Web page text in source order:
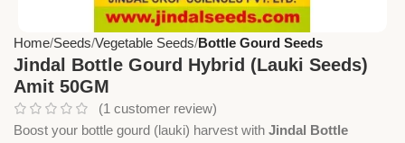
Home Seeds Vegetable Seeds Bottle Gourd Seeds
Jindal Bottle Gourd Hybrid (Lauki Seeds)
Amit 50GM
(1 customer review)
Boost your bottle gourd (lauki) harvest with Jindal Bottle